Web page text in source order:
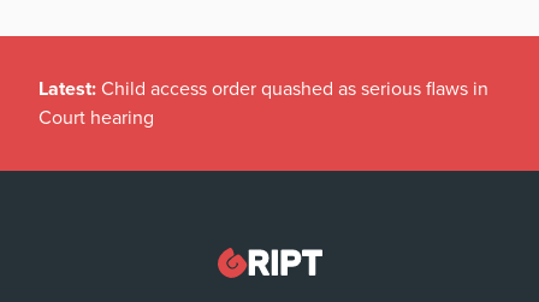
Latest: Child access order quashed as serious flaws in
Court hearing